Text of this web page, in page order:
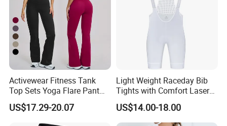
Activewear Fitness Tank
Top Sets Yoga Flare Pant
Leggings Yoga Set 2PCS
US$17.29-20.07
Light Weight Raceday Bib
Tights with Comfort Laser
Cut Design Cycling Bib
Shorts Bike Bibs for Men
US$14.00-18.00